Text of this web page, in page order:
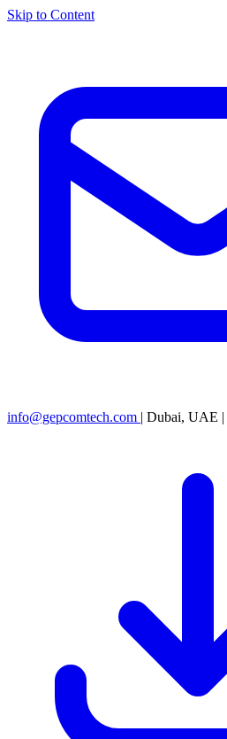
Skip to Content
info@gepcomtech.com | Dubai, UAE |